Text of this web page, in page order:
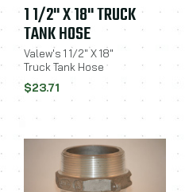
1 1/2" X 18" TRUCK
TANK HOSE
Valew's 1 1/2" X 18"
Truck Tank Hose
$23.71